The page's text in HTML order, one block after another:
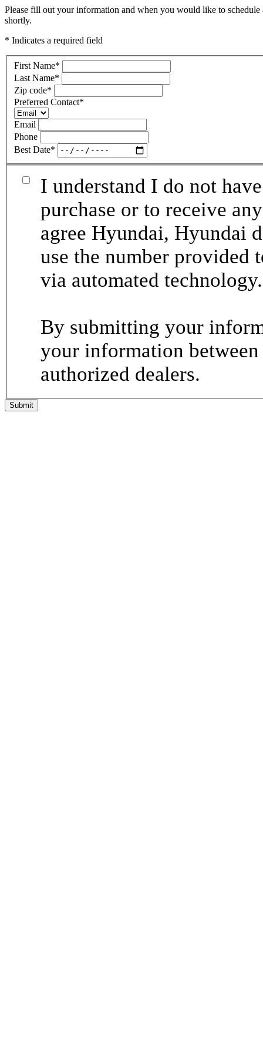
Please fill out your information and when you would like to
shortly.
* Indicates a required field
First Name*
Last Name*
Zip code*
Preferred Contact*
Email
Phone
Best Date*
I understand I do not
purchase or to receive
agree Hyundai, Hyundai
use the number provided
via automated
By submitting your
your information
authorized dealers.
Submit